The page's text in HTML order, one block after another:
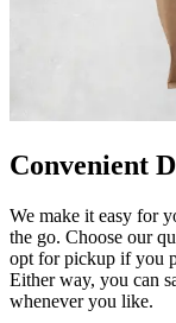
Convenient
We make it easy for
the go. Choose our
opt for pickup if you
Either way, you can
whenever you like.